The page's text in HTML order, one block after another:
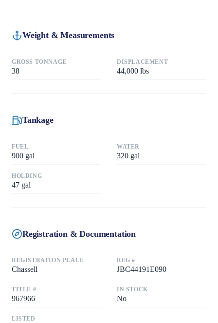
Weight & Measurements
GROSS TONNAGE
38
DISPLACEMENT
44,000 lbs
Tankage
FUEL
900 gal
WATER
320 gal
HOLDING
47 gal
Registration & Documentation
REGISTRATION PLACE
Chassell
REG #
JBC44191E090
TITLE #
967966
IN STOCK
No
LISTED